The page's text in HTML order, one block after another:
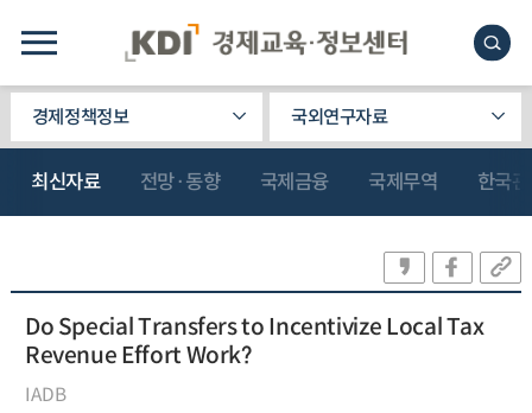
경제정책정보 국외연구자료
최신자료 전망·동향 국제금융 국제무역 한국
Do Special Transfers to Incentivize Local Tax
Revenue Effort Work?
IADB